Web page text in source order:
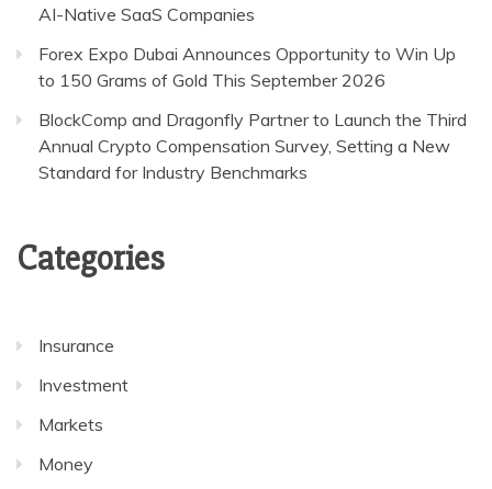
AI-Native SaaS Companies
Forex Expo Dubai Announces Opportunity to Win Up
to 150 Grams of Gold This September 2026
BlockComp and Dragonfly Partner to Launch the Third
Annual Crypto Compensation Survey, Setting a New
Standard for Industry Benchmarks
Categories
Insurance
Investment
Markets
Money